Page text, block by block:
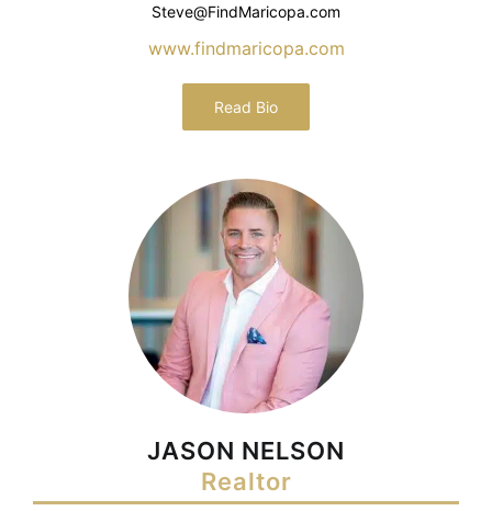
Steve@FindMaricopa.com
www.findmaricopa.com
Read Bio
JASON NELSON
Realtor